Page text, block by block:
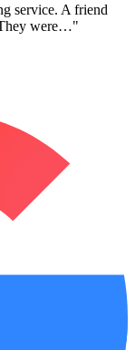
service. A friend
were…"